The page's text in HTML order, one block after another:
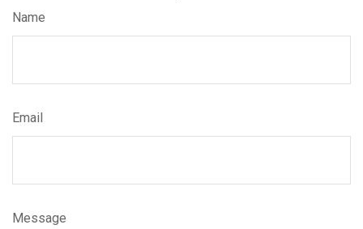
Name
Email
Message